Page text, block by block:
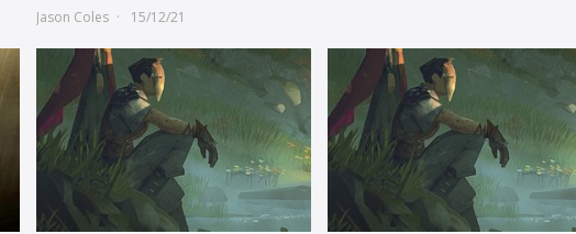
Jason Coles
15/12/21